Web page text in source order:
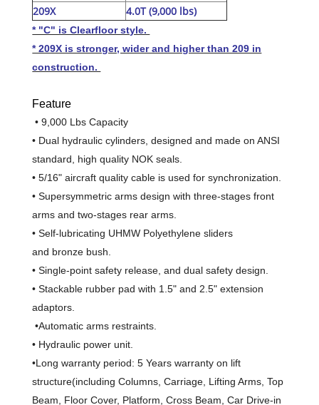
209X
4.0T (9,000 lbs)
* "C" is Clearfloor style.
* 209X is stronger, wider and higher than 209 in
construction.
Feature
• 9,000 Lbs Capacity
• Dual hydraulic cylinders, designed and made on ANSI
standard, high quality NOK seals.
• 5/16" aircraft quality cable is used for synchronization.
• Supersymmetric arms design with three-stages front
arms and two-stages rear arms.
• Self-lubricating UHMW Polyethylene sliders
and bronze bush.
• Single-point safety release, and dual safety design.
• Stackable rubber pad with 1.5" and 2.5" extension
adaptors.
•Automatic arms restraints.
• Hydraulic power unit.
•Long warranty period:5 Years warranty on lift
structure(including Columns, Carriage, Lifting Arms, Top
Beam, Floor Cover, Platform, Cross Beam, Car Drive-in